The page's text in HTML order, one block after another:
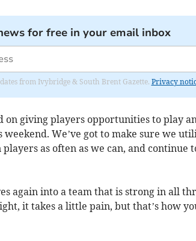
for free in your email inbox
from Ivybridge & South Brent Gazette. Privacy
on giving players opportunities to play
weekend. We’ve got to make sure we
as often as we can, and continue
again into a team that is strong in all
it takes a little pain, but that’s how